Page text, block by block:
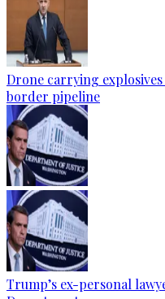
Drone carrying
border pipeline
Trump’s ex-personal